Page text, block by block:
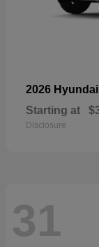
2026 Hyundai
Starting at
Disclosure
31